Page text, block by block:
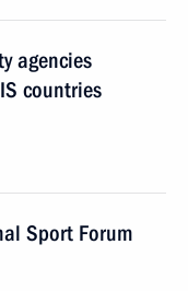
agencies
countries
Sport Forum